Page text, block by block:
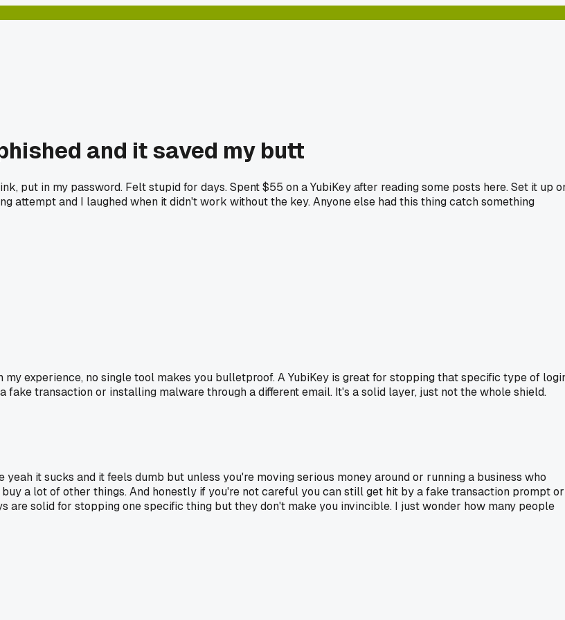
and it saved my butt
put in my password. Felt stupid for days. Spent $55 on a YubiKey after reading some posts here. Set it up
attempt and I laughed when it didn't work without the key. Anyone else had this thing catch something
experience, no single tool makes you bulletproof. A YubiKey is great for stopping that specific type of
transaction or installing malware through a different email. It's a solid layer, just not the whole shield.
it sucks and it feels dumb but unless you're moving serious money around or running a business who
a lot of other things. And honestly if you're not careful you can still get hit by a fake transaction prompt or
are solid for stopping one specific thing but they don't make you invincible. I just wonder how many people